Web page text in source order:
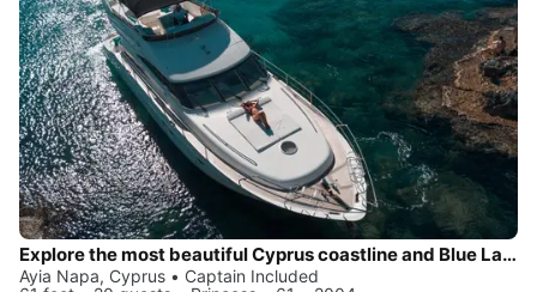
Explore the most beautiful Cyprus coastline and Blue Lagoon on board of luxury Princess 61
Ayia Napa, Cyprus • Captain Included